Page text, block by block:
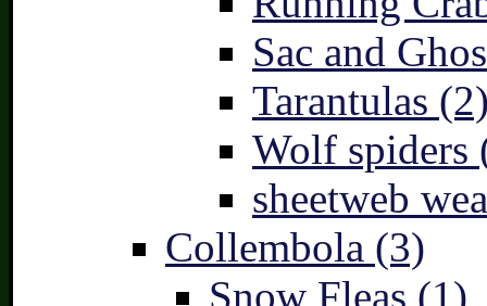
Sac and
Tarantulas
Wolf spiders
sheetweb
Collembola (3)
Snow Fleas (1)